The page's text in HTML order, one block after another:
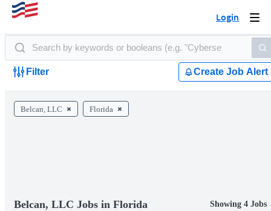
Login
Filter Create Job Alert
Belcan, LLC Florida
Belcan, LLC Jobs in Florida Showing 4 Jobs